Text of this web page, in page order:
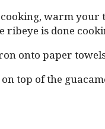
warm
ribeye is done
onto paper
top of the